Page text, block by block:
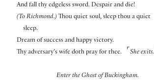
And fall thy edgeless sword. Despair and die!
(To Richmond.) Thou quiet soul, sleep thou a quiet
sleep.
Dream of success and happy victory.
Thy adversary’s wife doth pray for thee.
⌜ She exits.
Enter the Ghost of Buckingham.